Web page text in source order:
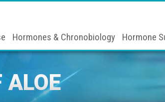
Hormones & Chronobiology Hormone
ALOE